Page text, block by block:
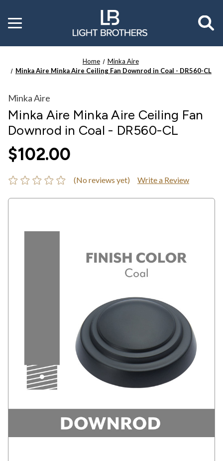
Toggle
menu
Home
Minka Aire
Minka Aire Minka Aire Ceiling Fan Downrod in Coal - DR560-CL
Minka Aire
Minka Aire Minka Aire Ceiling Fan
Downrod in Coal - DR560-CL
$102.00
(No reviews yet) Write a Review